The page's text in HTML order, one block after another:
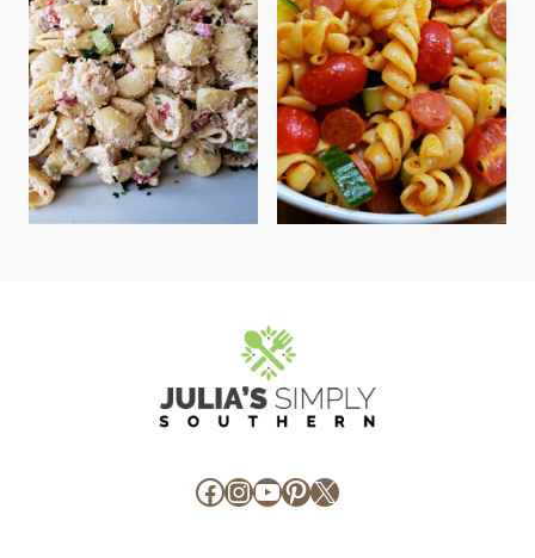
Facebook
Instagram
YouTube
Pinterest
X